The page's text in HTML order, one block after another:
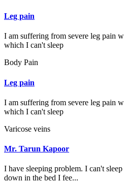
Leg pain
I am suffering from severe leg pain
which I can't sleep
Body Pain
Leg pain
I am suffering from severe leg pain
which I can't sleep
Varicose veins
Mr. Tarun Kapoor
I have sleeping problem. I can't
down in the bed I fee...